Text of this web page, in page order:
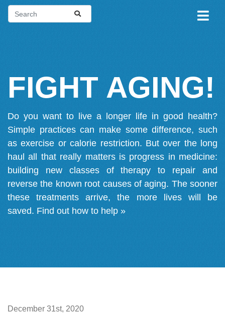
FIGHT AGING!
Do you want to live a longer life in good health?
Simple practices can make some difference, such
as exercise or calorie restriction. But over the long
haul all that really matters is progress in medicine:
building new classes of therapy to repair and
reverse the known root causes of aging. The sooner
these treatments arrive, the more lives will be
saved. Find out how to help »
December 31st, 2020